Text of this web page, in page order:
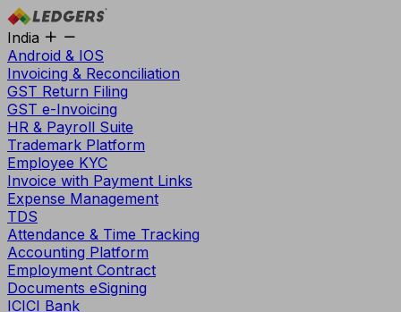
India
Android & IOS
Invoicing & Reconciliation
GST Return Filing
GST e-Invoicing
HR & Payroll Suite
Trademark Platform
Employee KYC
Invoice with Payment Links
Expense Management
TDS
Attendance & Time Tracking
Accounting Platform
Employment Contract
Documents eSigning
ICICI Bank